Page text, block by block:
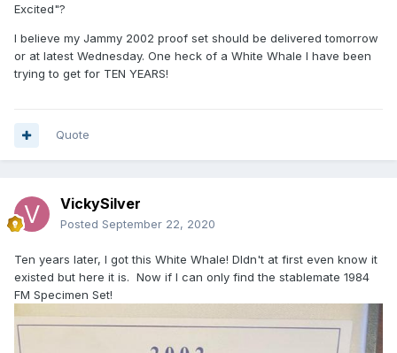
Excited"?
I believe my Jammy 2002 proof set should be delivered tomorrow
or at latest Wednesday. One heck of a White Whale I have been
trying to get for TEN YEARS!
Quote
VickySilver
Posted September 22, 2020
Ten years later, I got this White Whale! DIdn't at first even know it
existed but here it is. Now if I can only find the stablemate 1984
FM Specimen Set!